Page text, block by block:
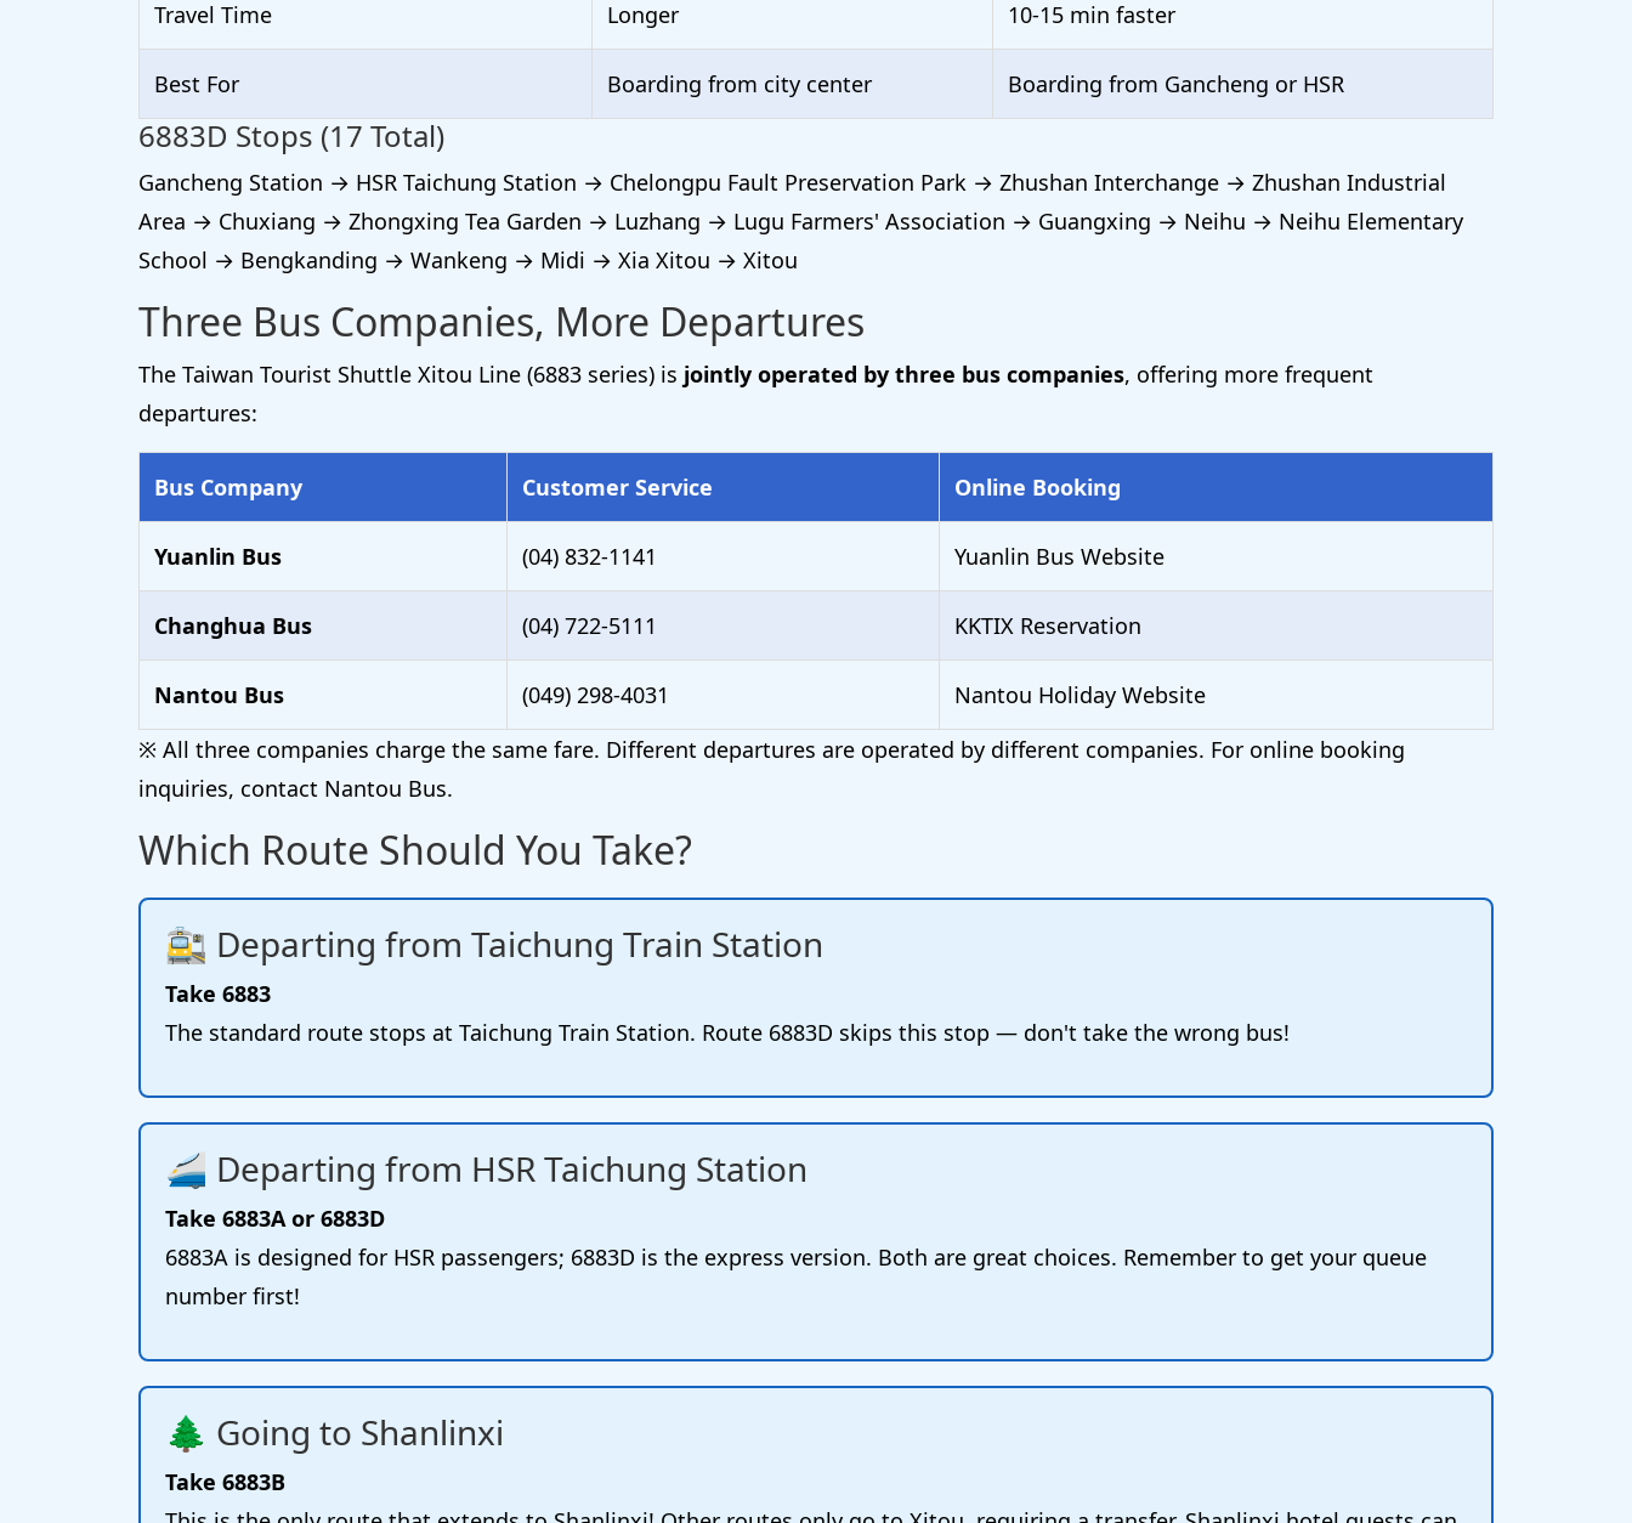
Travel Time Longer 10-15 min faster
Best For Boarding from city center Boarding from Gancheng or HSR
6883D Stops (17 Total)
Gancheng Station → HSR Taichung Station → Chelongpu Fault Preservation Park → Zhushan Interchange → Zhushan Industrial
Area → Chuxiang → Zhongxing Tea Garden → Luzhang → Lugu Farmers' Association → Guangxing → Neihu → Neihu Elementary
School → Bengkanding → Wankeng → Midi → Xia Xitou → Xitou
Three Bus Companies, More Departures
The Taiwan Tourist Shuttle Xitou Line (6883 series) is jointly operated by three bus companies, offering more frequent
departures:
Bus Company Customer Service Online Booking
Yuanlin Bus (04) 832-1141 Yuanlin Bus Website
Changhua Bus (04) 722-5111 KKTIX Reservation
Nantou Bus (049) 298-4031
Nantou Holiday Website
※ All three companies charge the same fare. Different departures are operated by different companies. For online booking
inquiries, contact Nantou Bus.
Which Route Should You Take?
🚉 Departing from Taichung Train Station
Take 6883
The standard route stops at Taichung Train Station. Route 6883D skips this stop — don't take the wrong bus!
🚄 Departing from HSR Taichung Station
Take 6883A or 6883D
6883A is designed for HSR passengers; 6883D is the express version. Both are great choices. Remember to get your queue
number first!
🌲 Going to Shanlinxi
Take 6883B